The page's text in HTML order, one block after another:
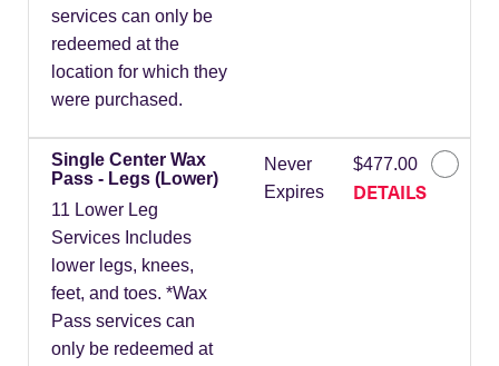
services can only be
redeemed at the
location for which they
were purchased.
Single Center Wax
Pass - Legs (Lower)
11 Lower Leg
Services Includes
lower legs, knees,
feet, and toes. *Wax
Pass services can
only be redeemed at
Never
Expires
$477.00
DETAILS